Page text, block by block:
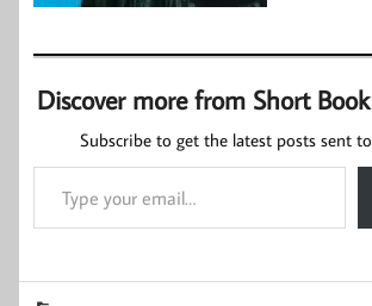
Discover more from Short
Subscribe to get the latest posts sent
Type your email…